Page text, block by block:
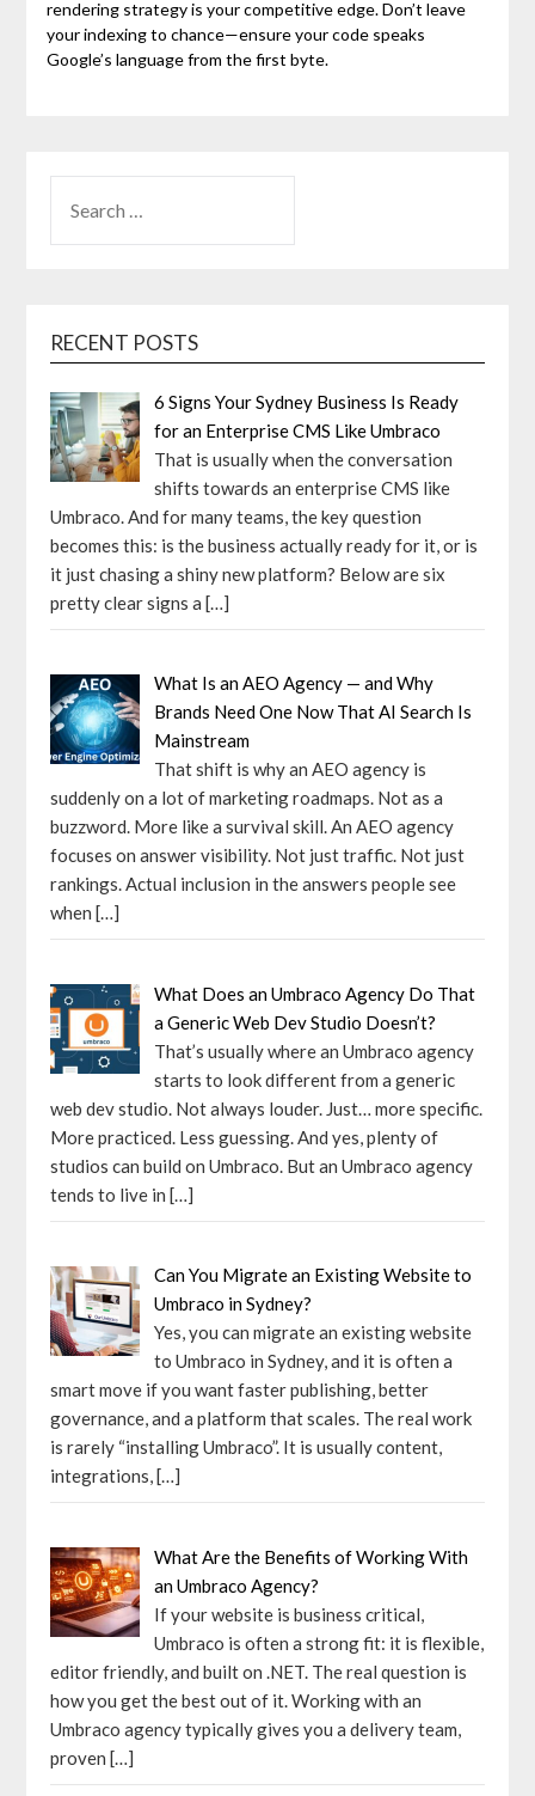
rendering strategy is your competitive edge. Don’t leave
your indexing to chance—ensure your code speaks
Google’s language from the first byte.
FOR:
RECENT POSTS
6 Signs Your Sydney Business Is Ready
for an Enterprise CMS Like Umbraco
That is usually when the conversation
shifts towards an enterprise CMS like
Umbraco. And for many teams, the key question
becomes this: is the business actually ready for it, or is
it just chasing a shiny new platform? Below are six
pretty clear signs a[…]
What Is an AEO Agency — and Why
Brands Need One Now That AI Search Is
Mainstream
That shift is why an AEO agency is
suddenly on a lot of marketing roadmaps. Not as a
buzzword. More like a survival skill. An AEO agency
focuses on answer visibility. Not just traffic. Not just
rankings. Actual inclusion in the answers people see
when[…]
What Does an Umbraco Agency Do That
a Generic Web Dev Studio Doesn’t?
That’s usually where an Umbraco agency
starts to look different from a generic
web dev studio. Not always louder. Just… more specific.
More practiced. Less guessing. And yes, plenty of
studios can build on Umbraco. But an Umbraco agency
tends to live in[…]
Can You Migrate an Existing Website to
Umbraco in Sydney?
Yes, you can migrate an existing website
to Umbraco in Sydney, and it is often a
smart move if you want faster publishing, better
governance, and a platform that scales. The real work
is rarely “installing Umbraco”. It is usually content,
integrations,[…]
What Are the Benefits of Working With
an Umbraco Agency?
If your website is business critical,
Umbraco is often a strong fit: it is flexible,
editor friendly, and built on .NET. The real question is
how you get the best out of it. Working with an
Umbraco agency typically gives you a delivery team,
proven[…]